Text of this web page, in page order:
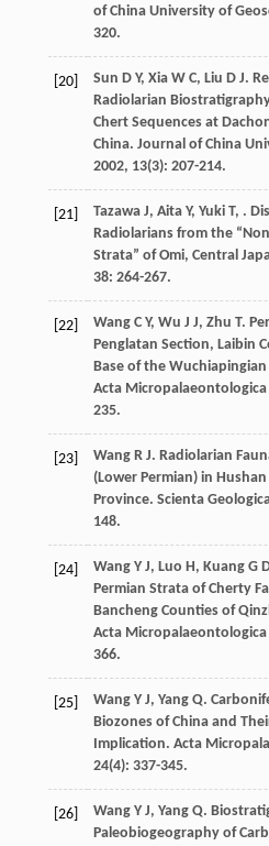
of China University of
320.
[20] Sun D Y, Xia W C, Liu D J.
Radiolarian
Chert Sequences at
China. Journal of China
2002, 13(3): 207-214.
[21] Tazawa J, Aita Y, Yuki T, .
Radiolarians from the
Strata” of Omi, Central
38: 264-267.
[22] Wang C Y, Wu J J, Zhu T.
Penglatan Section, Laibin
Base of the Wuchiapingian
Acta Micropalaeontologica
235.
[23] Wang R J. Radiolarian
(Lower Permian) in
Province. Scienta
148.
[24] Wang Y J, Luo H, Kuang G
Permian Strata of Cherty
Bancheng Counties of
Acta Micropalaeontologica
366.
[25] Wang Y J, Yang Q.
Biozones of China and
Implication. Acta
24(4): 337-345.
[26] Wang Y J, Yang Q.
Paleobiogeography of